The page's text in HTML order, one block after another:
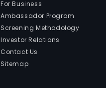
For Business
Ambassador Program
Screening Methodology
Investor Relations
Contact Us
Sitemap